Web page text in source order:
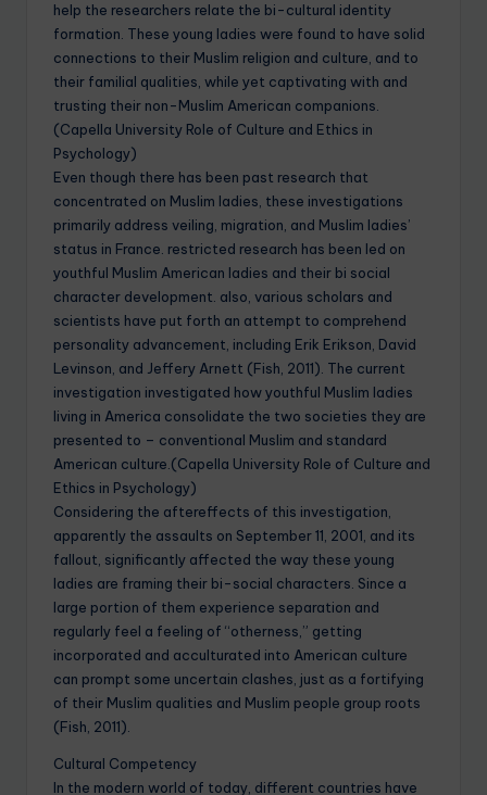
help the researchers relate the bi-cultural identity
formation. These young ladies were found to have solid
connections to their Muslim religion and culture, and to
their familial qualities, while yet captivating with and
trusting their non-Muslim American companions.
(Capella University Role of Culture and Ethics in
Psychology)
Even though there has been past research that
concentrated on Muslim ladies, these investigations
primarily address veiling, migration, and Muslim ladies’
status in France. restricted research has been led on
youthful Muslim American ladies and their bi social
character development. also, various scholars and
scientists have put forth an attempt to comprehend
personality advancement, including Erik Erikson, David
Levinson, and Jeffery Arnett (Fish, 2011). The current
investigation investigated how youthful Muslim ladies
living in America consolidate the two societies they are
presented to – conventional Muslim and standard
American culture.(Capella University Role of Culture and
Ethics in Psychology)
Considering the aftereffects of this investigation,
apparently the assaults on September 11, 2001, and its
fallout, significantly affected the way these young
ladies are framing their bi-social characters. Since a
large portion of them experience separation and
regularly feel a feeling of “otherness,” getting
incorporated and acculturated into American culture
can prompt some uncertain clashes, just as a fortifying
of their Muslim qualities and Muslim people group roots
(Fish, 2011).
Cultural Competency
In the modern world of today, different countries have